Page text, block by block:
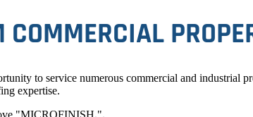
to service numerous commercial and industrial
expertise.